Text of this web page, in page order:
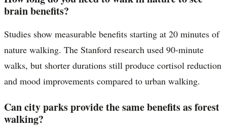
brain benefits?
Studies show measurable benefits starting at 20 minutes of
nature walking. The Stanford research used 90-minute
walks, but shorter durations still produce cortisol reduction
and mood improvements compared to urban walking.
Can city parks provide the same benefits as forest
walking?